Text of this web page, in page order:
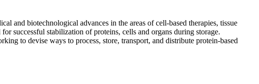
and biotechnological advances in the areas of cell-based therapies, tissue
successful stabilization of proteins, cells and organs during storage.
to devise ways to process, store, transport, and distribute protein-based